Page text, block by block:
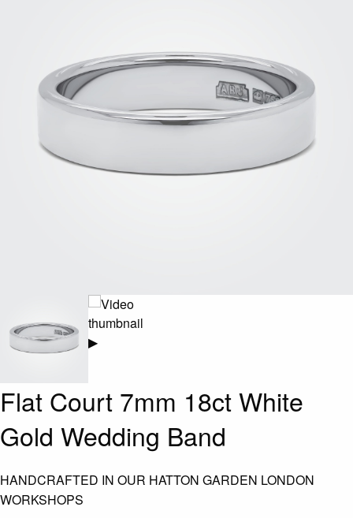
▶
Flat Court 7mm 18ct White
Gold Wedding Band
HANDCRAFTED IN OUR HATTON GARDEN LONDON
WORKSHOPS